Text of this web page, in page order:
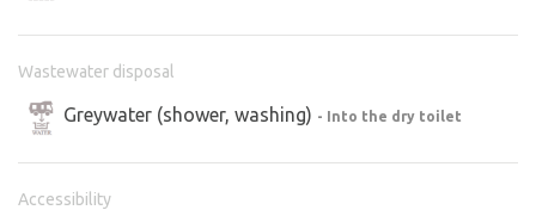
Wastewater disposal
Greywater (shower, washing) - Into the dry toilet
Accessibility